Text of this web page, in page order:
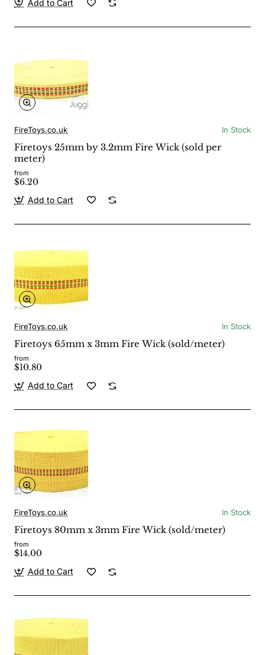
Add to Cart
FireToys.co.uk In Stock
Firetoys 25mm by 3.2mm Fire Wick (sold per
meter)
from
$6.20
Add to Cart
FireToys.co.uk In Stock
Firetoys 65mm x 3mm Fire Wick (sold/meter)
from
$10.80
Add to Cart
FireToys.co.uk In Stock
Firetoys 80mm x 3mm Fire Wick (sold/meter)
from
$14.00
Add to Cart